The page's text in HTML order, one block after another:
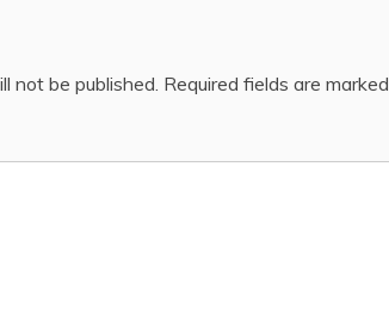
not be published. Required fields are marked